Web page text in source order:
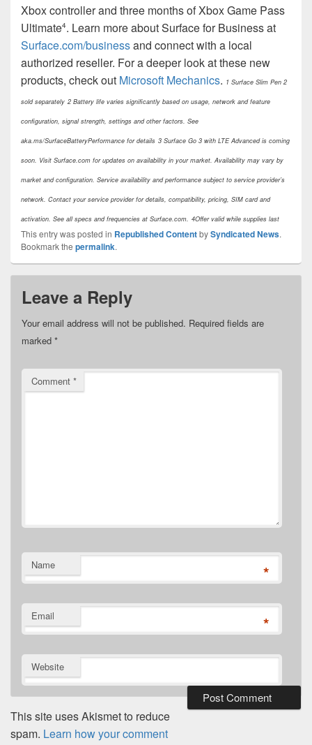
Xbox controller and three months of Xbox Game Pass
Ultimate4. Learn more about Surface for Business at
Surface.com/businessand connect with a local
authorized reseller. For a deeper look at these new
products, check out Microsoft Mechanics. 1 Surface Slim Pen 2
sold separately 2 Battery life varies significantly based on usage, network and feature
configuration, signal strength, settings and other factors. See
aka.ms/SurfaceBatteryPerformance for details 3 Surface Go 3 with LTE Advanced is coming
soon. Visit Surface.com for updates on availability in your market. Availability may vary by
market and configuration. Service availability and performance subject to service provider’s
network. Contact your service provider for details, compatibility, pricing, SIM card and
activation. See all specs and frequencies at Surface.com. 4Offer valid while supplies last
This entry was posted in Republished ContentbySyndicated News.
Bookmark the permalink.
Leave a Reply
Your email address will not be published. Required fields are
marked *
Comment *
Name *
Email *
Website
This site uses Akismet to reduce
spam. Learn how your comment